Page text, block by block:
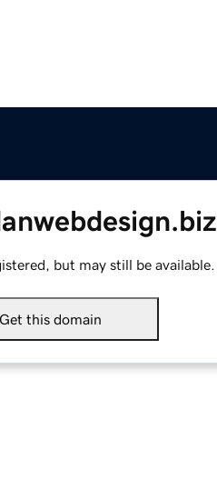
but may still be available.
Get this domain